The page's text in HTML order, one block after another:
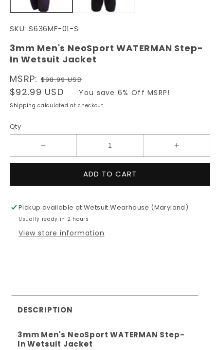
SKU: S636MF-01-S
3mm Men's NeoSport WATERMAN Step-
In Wetsuit Jacket
Regular
price
MSRP:$98.99 USD
Sale
price
$92.99 USD You save 6% Off MSRP!
Shipping calculated at checkout.
Qty
quantity
WATERMAN
Step-
In
Increase
quantity
ADD TO CART
Pickup available atWetsuit Wearhouse (Maryland)
Usually ready in 2 hours
View store information
DESCRIPTION
3mm Men's NeoSport WATERMAN Step-
In Wetsuit Jacket